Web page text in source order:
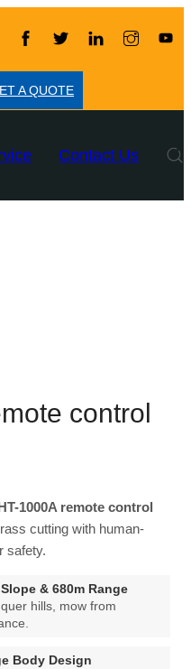
A QUOTE
Contact Us
control
1000A remote control
cutting with human-
safety.
Slope & 680m Range
hills, mow from
Body Design